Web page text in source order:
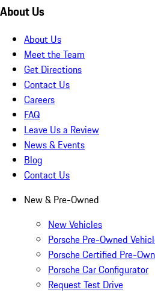
About Us
About Us
Meet the Team
Get Directions
Contact Us
Careers
FAQ
Leave Us a Review
News & Events
Blog
Contact Us
New & Pre-Owned
New Vehicles
Porsche Pre-Owned
Porsche Certified Pre-
Porsche Car Configurator
Request Test Drive